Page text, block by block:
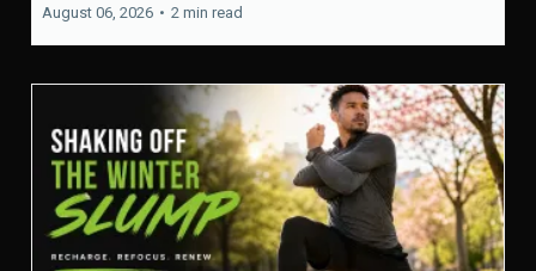
August 06, 2026 • 2 min read